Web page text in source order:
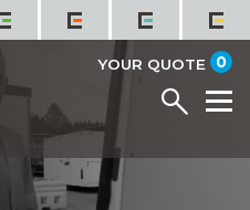
YOUR QUOTE 0
Menu